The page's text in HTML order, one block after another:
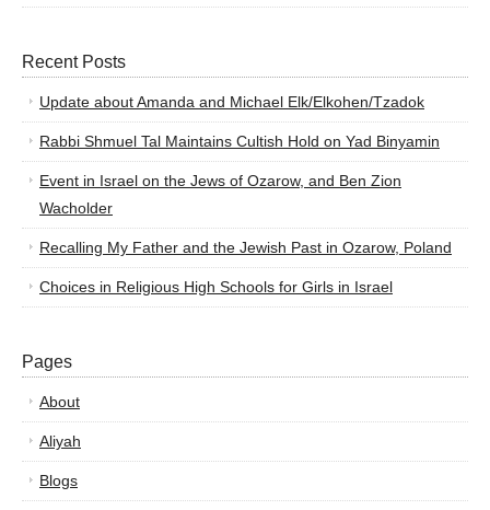
Recent Posts
Update about Amanda and Michael Elk/Elkohen/Tzadok
Rabbi Shmuel Tal Maintains Cultish Hold on Yad Binyamin
Event in Israel on the Jews of Ozarow, and Ben Zion
Wacholder
Recalling My Father and the Jewish Past in Ozarow, Poland
Choices in Religious High Schools for Girls in Israel
Pages
About
Aliyah
Blogs